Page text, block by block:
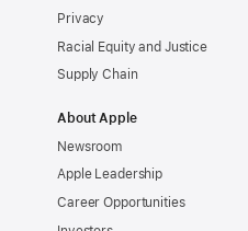
Privacy
Racial Equity and Justice
Supply Chain
About Apple
Newsroom
Apple Leadership
Career Opportunities